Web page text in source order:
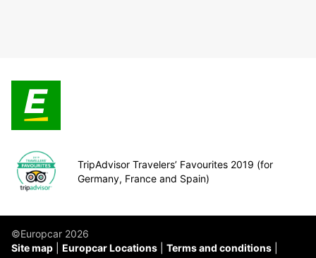
TripAdvisor Travelers’ Favourites 2019 (for
Germany, France and Spain)
©Europcar 2026
Site map
Europcar Locations
Terms and conditions